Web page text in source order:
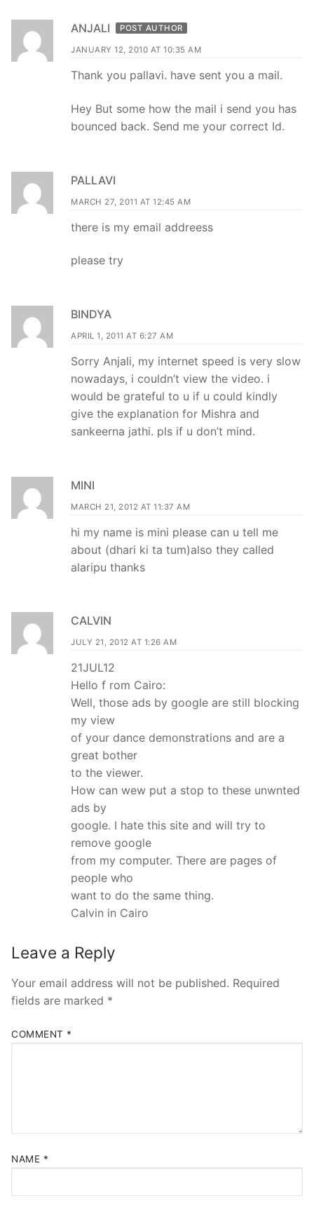
ANJALI POST AUTHOR
JANUARY 12, 2010 AT 10:35 AM
Thank you pallavi. have sent you a mail.
Hey But some how the mail i send you has
bounced back. Send me your correct Id.
PALLAVI
MARCH 27, 2011 AT 12:45 AM
there is my email addreess
please try
BINDYA
APRIL 1, 2011 AT 6:27 AM
Sorry Anjali, my internet speed is very slow
nowadays, i couldn’t view the video. i
would be grateful to u if u could kindly
give the explanation for Mishra and
sankeerna jathi. pls if u don’t mind.
MINI
MARCH 21, 2012 AT 11:37 AM
hi my name is mini please can u tell me
about (dhari ki ta tum)also they called
alaripu thanks
CALVIN
JULY 21, 2012 AT 1:26 AM
21JUL12
Hello f rom Cairo:
Well, those ads by google are still blocking
my view
of your dance demonstrations and are a
great bother
to the viewer.
How can wew put a stop to these unwnted
ads by
google. I hate this site and will try to
remove google
from my computer. There are pages of
people who
want to do the same thing.
Calvin in Cairo
Leave a Reply
Your email address will not be published. Required
fields are marked *
COMMENT *
NAME *